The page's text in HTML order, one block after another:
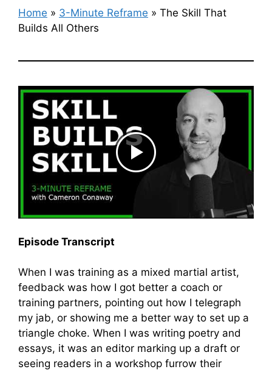
Home » 3-Minute Reframe » The Skill That
Builds All Others
Episode Transcript
When I was training as a mixed martial artist,
feedback was how I got better a coach or
training partners, pointing out how I telegraph
my jab, or showing me a better way to set up a
triangle choke. When I was writing poetry and
essays, it was an editor marking up a draft or
seeing readers in a workshop furrow their